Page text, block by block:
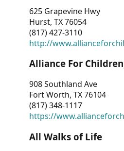
625 Grapevine Hwy
Hurst, TX 76054
(817) 427-3110
http://
Alliance For
908 Southland Ave
Fort Worth, TX 76104
(817) 348-1117
https://
All Walks of Life